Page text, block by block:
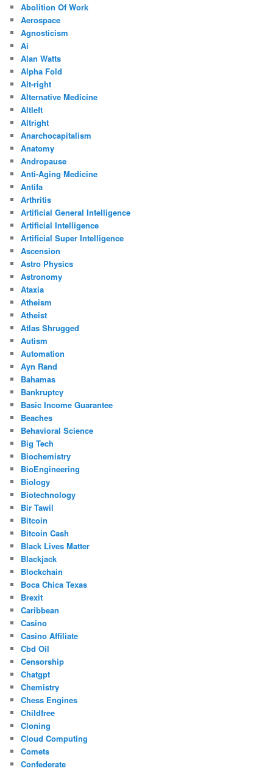
Abolition Of Work
Aerospace
Agnosticism
Ai
Alan Watts
Alpha Fold
Alt-right
Alternative Medicine
Altleft
Altright
Anarchocapitalism
Anatomy
Andropause
Anti-Aging Medicine
Antifa
Arthritis
Artificial General Intelligence
Artificial Intelligence
Artificial Super Intelligence
Ascension
Astro Physics
Astronomy
Ataxia
Atheism
Atheist
Atlas Shrugged
Autism
Automation
Ayn Rand
Bahamas
Bankruptcy
Basic Income Guarantee
Beaches
Behavioral Science
Big Tech
Biochemistry
BioEngineering
Biology
Biotechnology
Bir Tawil
Bitcoin
Bitcoin Cash
Black Lives Matter
Blackjack
Blockchain
Boca Chica Texas
Brexit
Caribbean
Casino
Casino Affiliate
Cbd Oil
Censorship
Chatgpt
Chemistry
Chess Engines
Childfree
Cloning
Cloud Computing
Comets
Confederate